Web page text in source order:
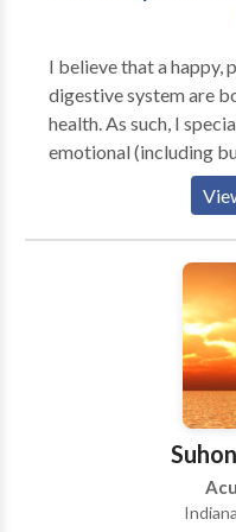
acupuncture
I believe that a happy,
digestive system are
health. As such, I
emotional (including
depression, addiction,
and digestive issues.
underlies a huge
regularly work with
chronic pain to